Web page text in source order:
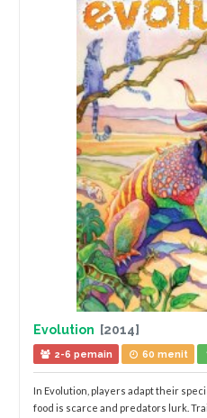
Evolution [2014]
2-6 pemain 60 menit
In Evolution, players adapt their
food is scarce and predators lurk.